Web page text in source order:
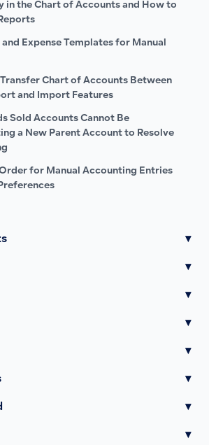
in the Chart of Accounts and How to
Expense Templates for Manual
Chart of Accounts Between
and Import Features
Sold Accounts Cannot Be
a New Parent Account to Resolve
for Manual Accounting Entries
▾
▾
▾
▾
▾
▾
▾
▾